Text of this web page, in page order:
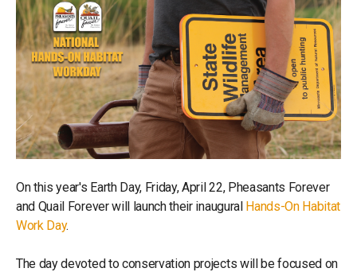
On this year's Earth Day, Friday, April 22, Pheasants Forever
and Quail Forever will launch their inaugural Hands-On Habitat
Work Day.
The day devoted to conservation projects will be focused on